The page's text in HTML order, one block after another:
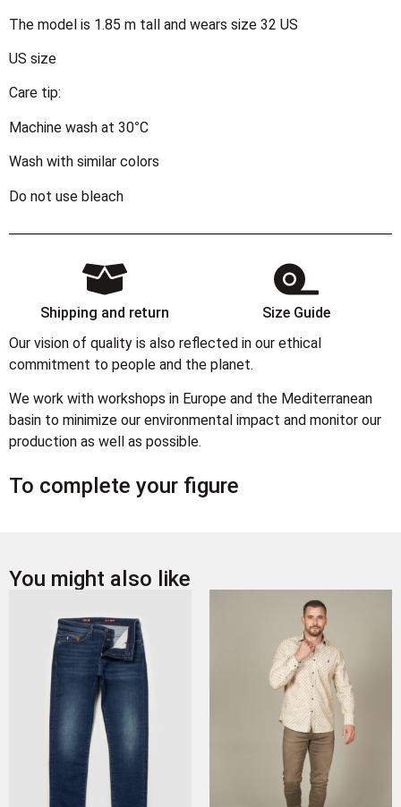
The model is 1.85 m tall and wears size 32 US
US size
Care tip:
Machine wash at 30°C
Wash with similar colors
Do not use bleach
Shipping and return
Size Guide
Our vision of quality is also reflected in our ethical
commitment to people and the planet.
We work with workshops in Europe and the Mediterranean
basin to minimize our environmental impact and monitor our
production as well as possible.
To complete your figure
You might also like